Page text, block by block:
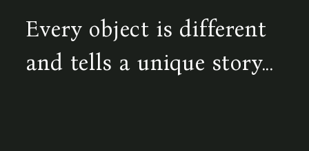
Every object is different
and tells a unique story...